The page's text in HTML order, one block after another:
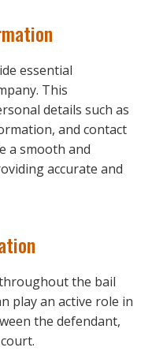
essential
This
details such as
and contact
a smooth and
accurate and
the bail
play an active role in
the defendant,